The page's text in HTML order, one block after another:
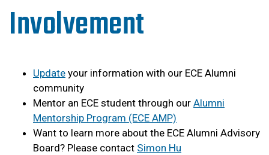
Involvement
Update your information with our ECE Alumni
community
Mentor an ECE student through our Alumni
Mentorship Program (ECE AMP)
Want to learn more about the ECE Alumni Advisory
Board? Please contact Simon Hu